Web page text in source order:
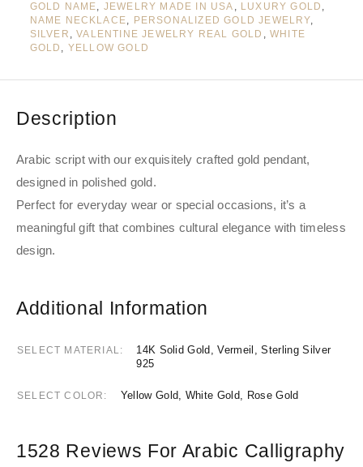
GOLD NAME, JEWELRY MADE IN USA , LUXURY GOLD ,
NAME NECKLACE, PERSONALIZED GOLD JEWELRY,
SILVER ,VALENTINE JEWELRY REAL GOLD , WHITE
GOLD , YELLOW GOLD
Description
Arabic script with our exquisitely crafted gold pendant,
designed in polished gold.
Perfect for everyday wear or special occasions, it’s a
meaningful gift that combines cultural elegance with timeless
design.
Additional Information
SELECT MATERIAL
14K Solid Gold, Vermeil, Sterling Silver
925
SELECT COLOR Yellow Gold, White Gold, Rose Gold
1528 Reviews For Arabic Calligraphy